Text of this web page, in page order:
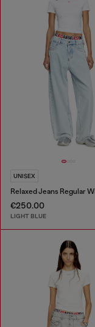
UNISEX
€250.00
LIGHT BLUE